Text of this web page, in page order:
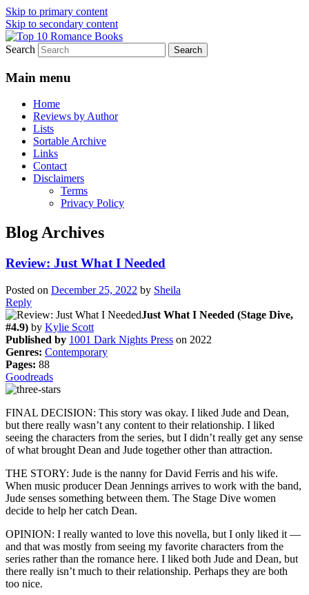
Skip to primary content
Skip to secondary content
Top 10 Romance Books
An Omnivorous Romance Reader
Search
Main menu
Home
Reviews by Author
Lists
Sortable Archive
Links
Contact
Disclaimers
Terms
Privacy Policy
Blog Archives
Review: Just What I Needed
Posted on December 25, 2022 by Sheila
Reply
Just What I Needed (Stage Dive,
#4.9) by Kylie Scott
Published by 1001 Dark Nights Press on 2022
Genres: Contemporary
Pages: 88
Goodreads
FINAL DECISION: This story was okay. I liked Jude and Dean,
but there really wasn’t any content to their relationship. I liked
seeing the characters from the series, but I didn’t really get any sense
of what brought Dean and Jude together other than attraction.
THE STORY: Jude is the nanny for David Ferris and his wife.
When music producer Dean Jennings arrives to work with the band,
Jude senses something between them. The Stage Dive women
decide to help her catch Dean.
OPINION: I really wanted to love this novella, but I only liked it —
and that was mostly from seeing my favorite characters from the
series rather than the romance here. I liked both Jude and Dean, but
there really isn’t much to their relationship. Perhaps they are both
too nice.